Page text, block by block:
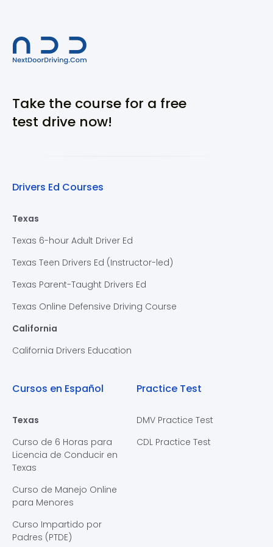
Take the course for a free
test drive now!
Drivers Ed Courses
Texas
Texas 6-hour Adult Driver Ed
Texas Teen Drivers Ed (Instructor-led)
Texas Parent-Taught Drivers Ed
Texas Online Defensive Driving Course
California
California Drivers Education
Cursos en Español
Texas
Curso de 6 Horas para
Licencia de Conducir en
Texas
Curso de Manejo Online
para Menores
Curso Impartido por
Padres (PTDE)
Practice Test
DMV Practice Test
CDL Practice Test